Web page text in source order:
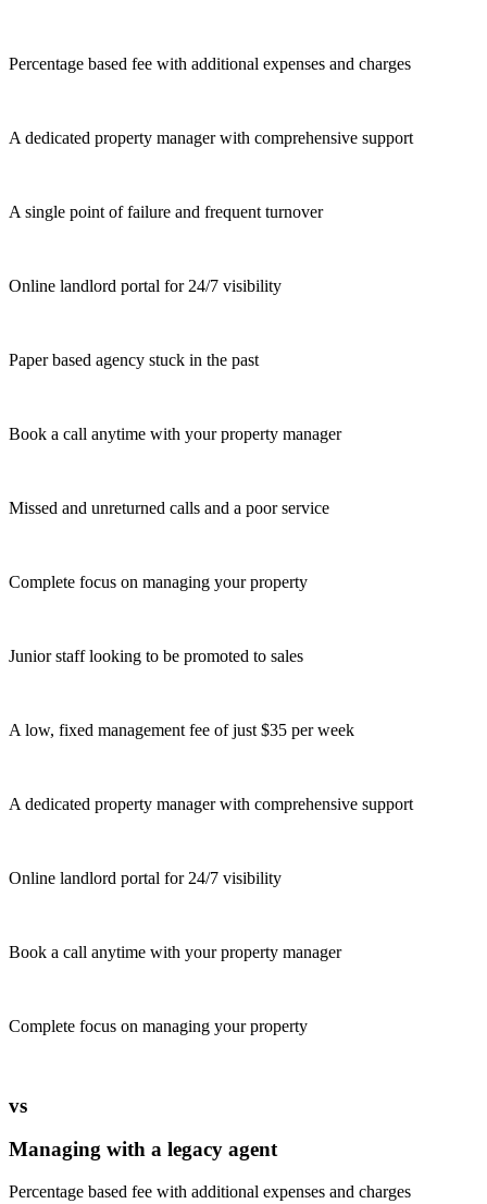
Percentage based fee with additional expenses and charges
A dedicated property manager with comprehensive support
A single point of failure and frequent turnover
Online landlord portal for 24/7 visibility
Paper based agency stuck in the past
Book a call anytime with your property manager
Missed and unreturned calls and a poor service
Complete focus on managing your property
Junior staff looking to be promoted to sales
A low, fixed management fee of just $35 per week
A dedicated property manager with comprehensive support
Online landlord portal for 24/7 visibility
Book a call anytime with your property manager
Complete focus on managing your property
vs
Managing with a legacy agent
Percentage based fee with additional expenses and charges